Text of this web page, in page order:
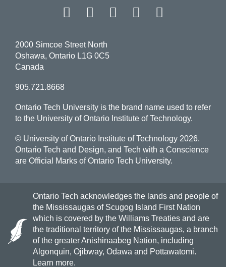
Facebook Twitter
Instagram
LinkedIn
2000 Simcoe Street North
Oshawa, Ontario L1G 0C5
Canada
905.721.8668
Ontario Tech University is the brand name used to refer
to the University of Ontario Institute of Technology.
© University of Ontario Institute of Technology 2026.
Ontario Tech and Design, and Tech with a Conscience
are Official Marks of Ontario Tech University.
Ontario Tech acknowledges the lands and people of
the Mississaugas of Scugog Island First Nation
which is covered by the Williams Treaties and are
the traditional territory of the Mississaugas, a branch
of the greater Anishinaabeg Nation, including
Algonquin, Ojibway, Odawa and Pottawatomi.
Learn more.